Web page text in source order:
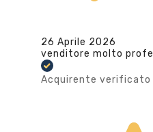
26 Aprile 2026
venditore molto
Acquirente verificato